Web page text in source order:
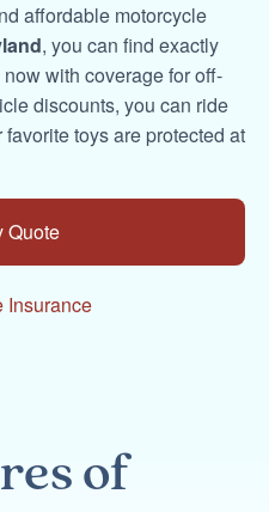
affordable motorcycle
, you can find exactly
with coverage for off-
discounts, you can ride
toys are protected at
Quote
Insurance
of